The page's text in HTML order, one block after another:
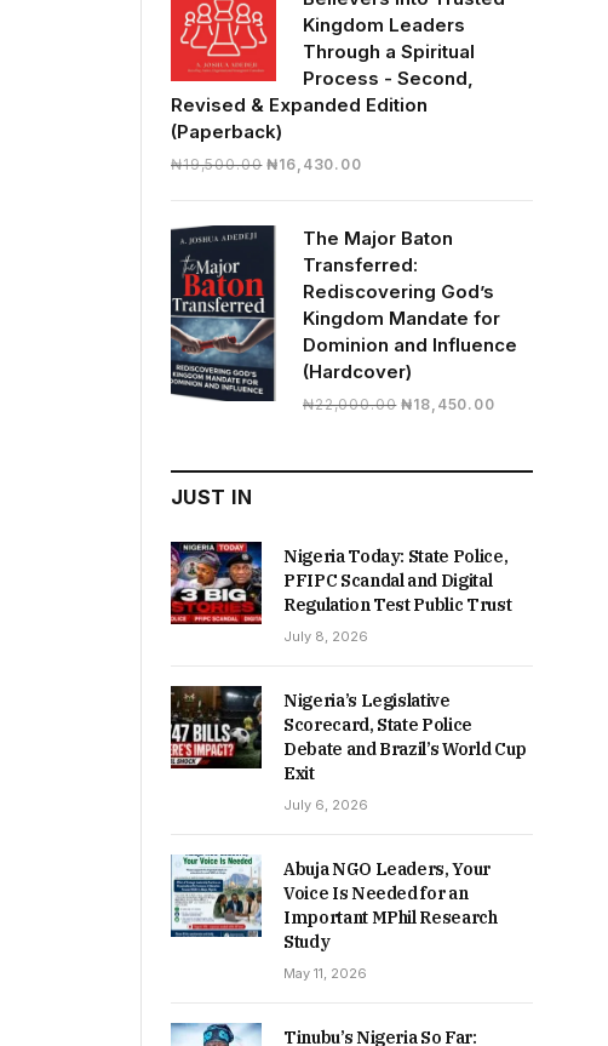
Kingdom Leaders
Through a Spiritual
Process - Second,
Revised & Expanded Edition
(Paperback)
₦19,500.00 Original
₦19,500.00.
₦16,430.00Current
₦16,430.00.
The Major Baton
Transferred:
Rediscovering God’s
Kingdom Mandate for
Dominion and Influence
(Hardcover)
₦22,000.00 Original
₦22,000.00.
₦18,450.00Current
₦18,450.00.
JUST IN
Nigeria Today: State Police,
PFIPC Scandal and Digital
Regulation Test Public Trust
July 8, 2026
Nigeria’s Legislative
Scorecard, State Police
Debate and Brazil’s World Cup
Exit
July 6, 2026
Abuja NGO Leaders, Your
Voice Is Needed for an
Important MPhil Research
Study
May 11, 2026
Tinubu’s Nigeria So Far: